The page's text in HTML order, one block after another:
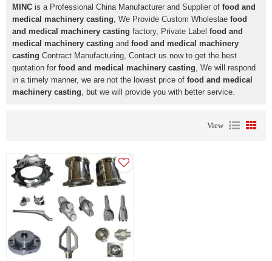
MINC is a Professional China Manufacturer and Supplier of food and
medical machinery casting, We Provide Custom Wholeslae food
and medical machinery casting factory, Private Label food and
medical machinery casting and food and medical machinery
casting Contract Manufacturing, Contact us now to get the best
quotation for food and medical machinery casting, We will respond
in a timely manner, we are not the lowest price of food and medical
machinery casting, but we will provide you with better service.
View